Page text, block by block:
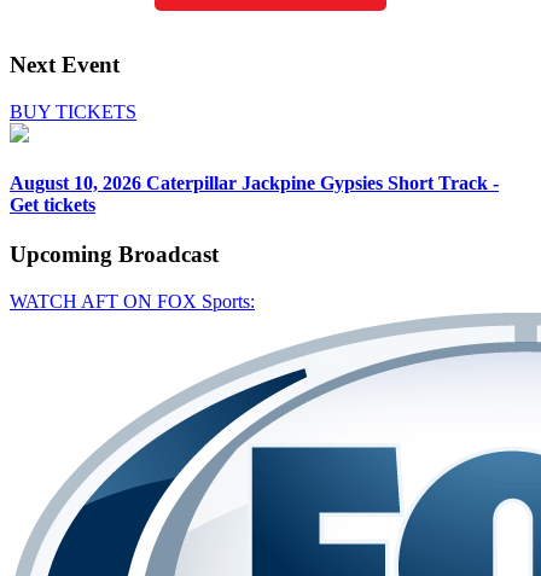
Next Event
BUY TICKETS
August 10, 2026 Caterpillar Jackpine Gypsies Short Track -
Get tickets
Upcoming Broadcast
WATCH AFT ON FOX Sports: